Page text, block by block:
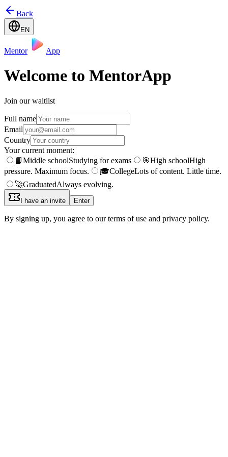
Back
EN
Mentor App
Welcome to MentorApp
Join our waitlist
Full name
Email
Country
Your current moment:
📘Middle schoolStudying for exams 🎯High schoolHigh
pressure. Maximum focus.
🎓CollegeLots of content. Little time.
🚀GraduatedAlways evolving.
I have an invite Enter
By signing up, you agree to our terms of use and privacy policy.